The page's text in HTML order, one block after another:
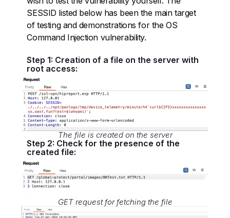
SESSID listed below has been the main target
of testing and demonstrations for the OS
Command Injection vulnerability.
Step 1: Creation of a file on the server with
root access:
The file is created on the server
Step 2: Check for the presence of the
created file:
GET request for fetching the file